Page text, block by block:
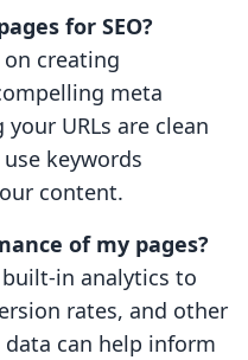
for SEO?
on creating
meta
URLs are clean
keywords
content.
of my pages?
built-in analytics to
rates, and other
can help inform